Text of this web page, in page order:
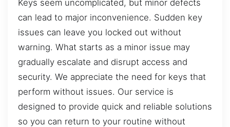
Keys seem uncomplicated, but minor defects
can lead to major inconvenience. Sudden key
issues can leave you locked out without
warning. What starts as a minor issue may
gradually escalate and disrupt access and
security. We appreciate the need for keys that
perform without issues. Our service is
designed to provide quick and reliable solutions
so you can return to your routine without